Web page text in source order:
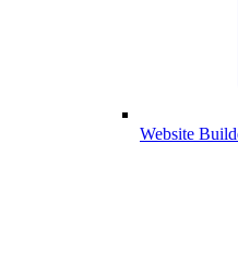
Website